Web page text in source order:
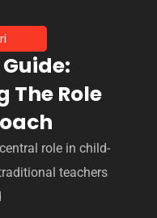
The Role
role in child-
teachers